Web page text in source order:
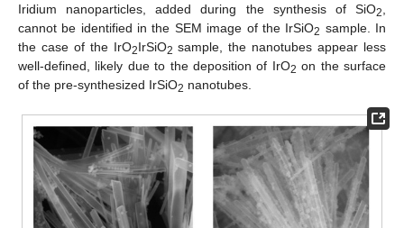
Iridium nanoparticles, added during the synthesis of SiO2
cannot be identified in the SEM image of the IrSiO2 sample. In
the case of the IrO2IrSiO2 sample, the nanotubes appear less
well-defined, likely due to the deposition of IrO2 on the surface
of the pre-synthesized IrSiO2 nanotubes.